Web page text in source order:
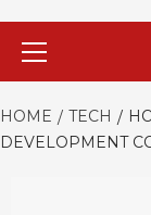
HOME TECH
DEVELOPMENT